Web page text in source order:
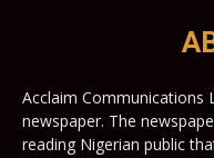
Acclaim Communications
newspaper. The
reading Nigerian public